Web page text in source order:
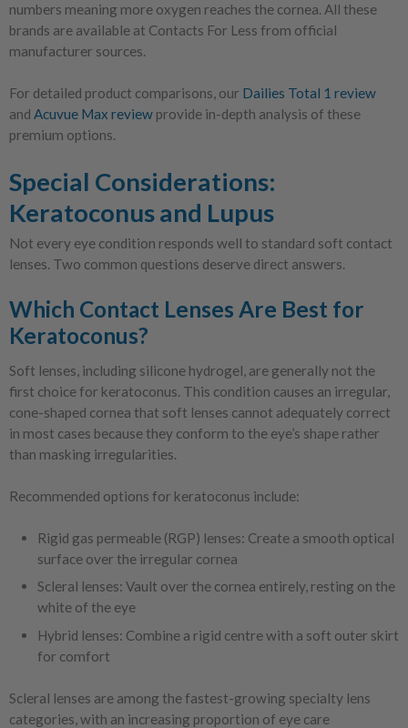
numbers meaning more oxygen reaches the cornea. All these
brands are available at Contacts For Less from official
manufacturer sources.
For detailed product comparisons, our Dailies Total 1 review
and Acuvue Max review provide in-depth analysis of these
premium options.
Special Considerations:
Keratoconus and Lupus
Not every eye condition responds well to standard soft contact
lenses. Two common questions deserve direct answers.
Which Contact Lenses Are Best for
Keratoconus?
Soft lenses, including silicone hydrogel, are generally not the
first choice for keratoconus. This condition causes an irregular,
cone-shaped cornea that soft lenses cannot adequately correct
in most cases because they conform to the eye’s shape rather
than masking irregularities.
Recommended options for keratoconus include:
Rigid gas permeable (RGP) lenses: Create a smooth optical
surface over the irregular cornea
Scleral lenses: Vault over the cornea entirely, resting on the
white of the eye
Hybrid lenses: Combine a rigid centre with a soft outer skirt
for comfort
Scleral lenses are among the fastest-growing specialty lens
categories, with an increasing proportion of eye care